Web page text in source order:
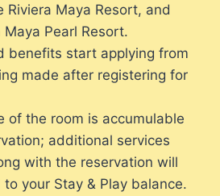
Riviera Maya Resort, and
Maya Pearl Resort.
benefits start applying from
made after registering for
of the room is accumulable
additional services
with the reservation will
your Stay & Play balance.